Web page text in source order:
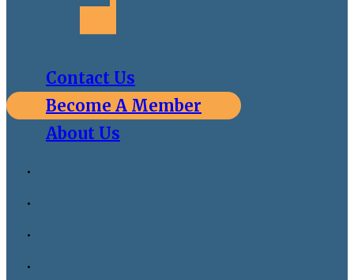
Contact Us
Become A Member
About Us